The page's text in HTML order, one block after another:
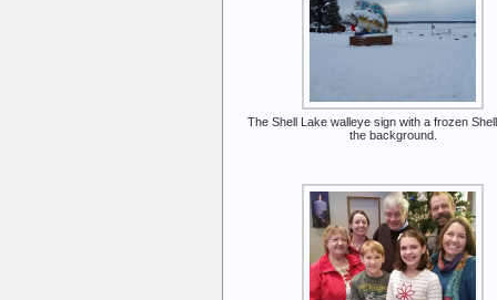
The Shell Lake walleye sign with a frozen
the background.